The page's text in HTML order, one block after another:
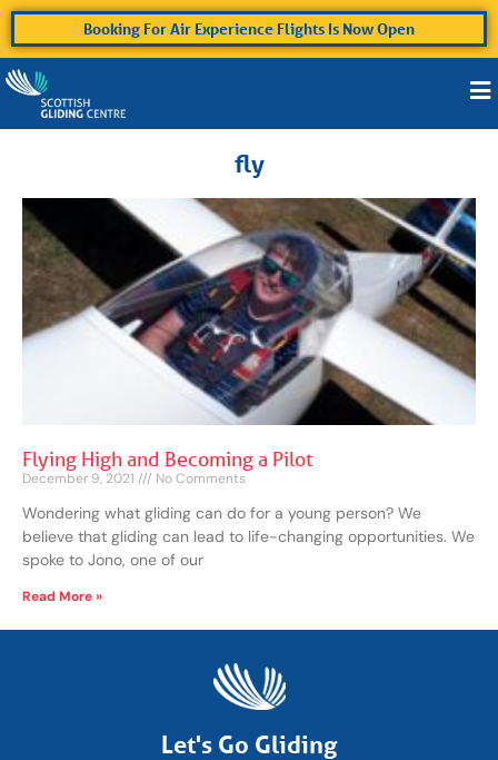
Booking For Air Experience Flights Is Now Open
fly
Flying High and Becoming a Pilot
December 9, 2021 No Comments
Wondering what gliding can do for a young person? We
believe that gliding can lead to life-changing opportunities. We
spoke to Jono, one of our
Read More »
Let's Go Gliding